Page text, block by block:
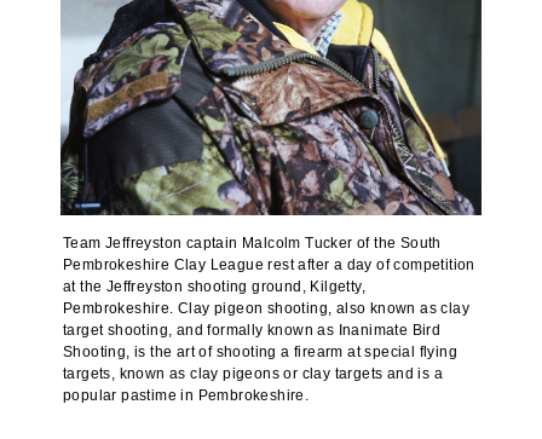
Team Jeffreyston captain Malcolm Tucker of the South
Pembrokeshire Clay League rest after a day of competition
at the Jeffreyston shooting ground, Kilgetty,
Pembrokeshire. Clay pigeon shooting, also known as clay
target shooting, and formally known as Inanimate Bird
Shooting, is the art of shooting a firearm at special flying
targets, known as clay pigeons or clay targets and is a
popular pastime in Pembrokeshire.